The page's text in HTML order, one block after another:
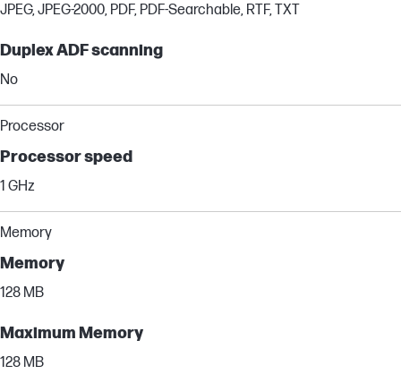
JPEG, JPEG-2000, PDF, PDF-Searchable, RTF, TXT
Duplex ADF scanning
No
Processor
Processor speed
1 GHz
Memory
Memory
128 MB
Maximum Memory
128 MB